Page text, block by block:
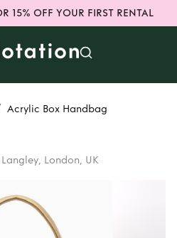
15% OFF YOUR FIRST RENTAL
Acrylic Box Handbag
London, UK
Box